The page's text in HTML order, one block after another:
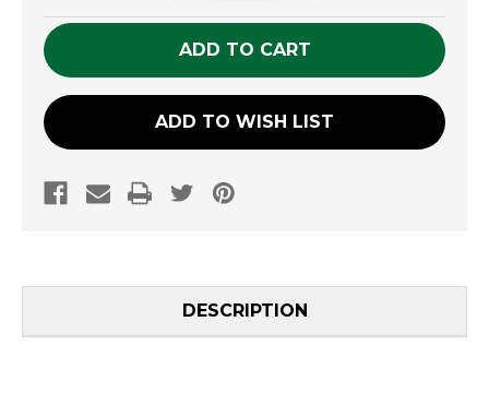
UNDEFINED UNDEFINED
ADD TO WISH LIST
DESCRIPTION